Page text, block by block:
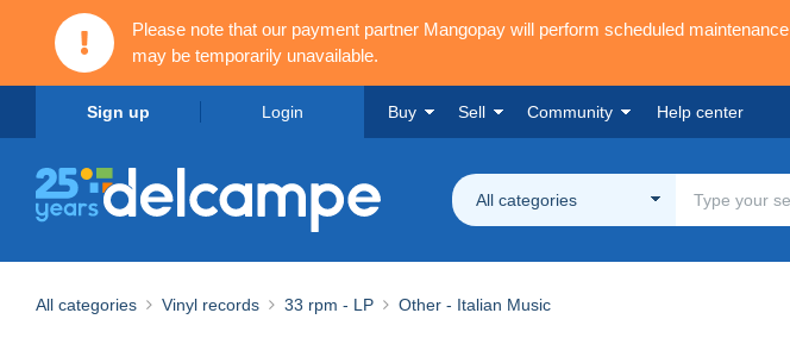
Please note that our payment partner Mangopay will perform scheduled maintenance
may be temporarily unavailable.
Sign up Login Buy Sell Community Help center
All categories
All categories Vinyl records 33 rpm - LP Other - Italian Music